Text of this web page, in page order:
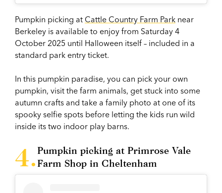
Pumpkin picking at Cattle Country Farm Park near
Berkeley is available to enjoy from Saturday 4
October 2025 until Halloween itself – included in a
standard park entry ticket.
In this pumpkin paradise, you can pick your own
pumpkin, visit the farm animals, get stuck into some
autumn crafts and take a family photo at one of its
spooky selfie spots before letting the kids run wild
inside its two indoor play barns.
Pumpkin picking at Primrose Vale
Farm Shop in Cheltenham